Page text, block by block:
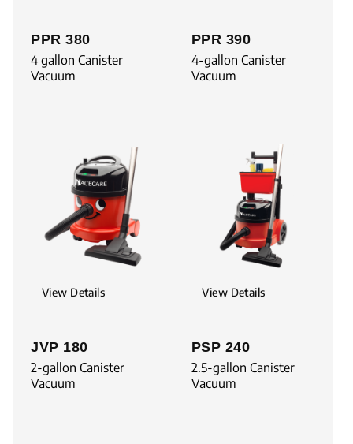
PPR 380
4 gallon Canister
Vacuum
View Details
PPR 390
4-gallon Canister
Vacuum
View Details
JVP 180
2-gallon Canister
Vacuum
PSP 240
2.5-gallon Canister
Vacuum